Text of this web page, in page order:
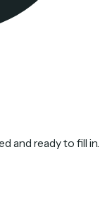
and ready to fill in.